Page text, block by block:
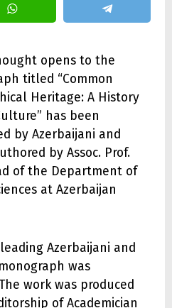
opens to the
titled “Common
Heritage: A History
has been
by Azerbaijani and
by Assoc. Prof.
of the Department of
at Azerbaijan
Azerbaijani and
was
work was produced
of Academician